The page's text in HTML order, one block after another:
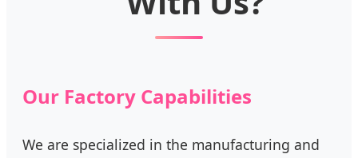
Our Factory Capabilities
We are specialized in the manufacturing and